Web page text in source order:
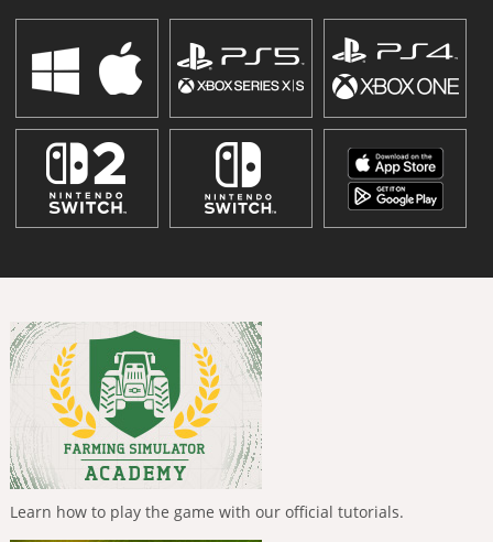
Learn how to play the game with our official tutorials.